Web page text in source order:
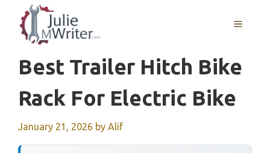
content
MENU
Best Trailer Hitch Bike
Rack For Electric Bike
January 21, 2026 by Alif